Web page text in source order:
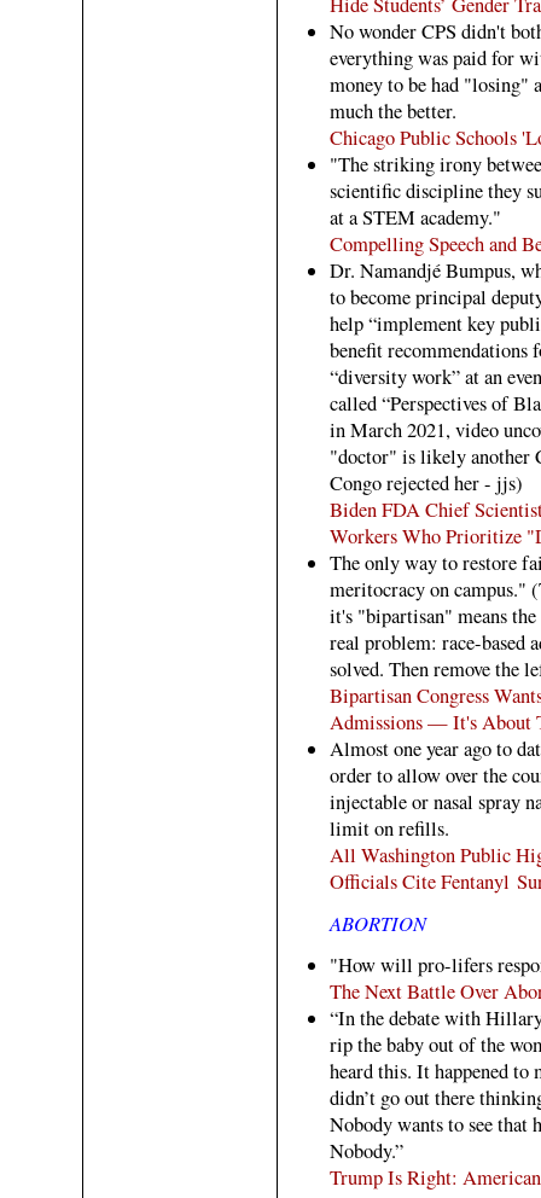
No wonder CPS didn't
everything was paid for
money to be had "losing"
much the better.
Chicago Public Schools
"The striking irony
scientific discipline they
at a STEM academy."
Compelling Speech and
Dr. Namandjé Bumpus,
to become principal
help “implement key
benefit recommendations
“diversity work” at an
called “Perspectives of
in March 2021, video
"doctor" is likely another
Congo rejected her - jjs)
Biden FDA Chief
Workers Who Prioritize
The only way to restore
meritocracy on campus."
it's "bipartisan" means
real problem: race-based
solved. Then remove the
Bipartisan Congress
Admissions — It's About
Almost one year ago to
order to allow over the
injectable or nasal spray
limit on refills.
All Washington Public
Officials Cite Fentanyl
ABORTION
"How will pro-lifers
The Next Battle Over
“In the debate with
rip the baby out of the
heard this. It happened to
didn’t go out there
Nobody wants to see that
Nobody.”
Trump Is Right: